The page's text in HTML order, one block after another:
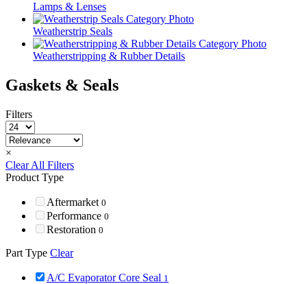
Lamps & Lenses
Weatherstrip Seals
Weatherstripping & Rubber Details
Gaskets & Seals
Filters
×
Clear All Filters
Product Type
Aftermarket 0
Performance 0
Restoration 0
Part Type Clear
A/C Evaporator Core Seal 1